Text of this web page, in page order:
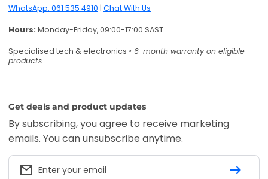
WhatsApp: 061 535 4910 | Chat With Us
Hours: Monday-Friday, 09:00-17:00 SAST
Specialised tech & electronics • 6-month warranty on eligible
products
Get deals and product updates
By subscribing, you agree to receive marketing
emails. You can unsubscribe anytime.
Enter your email